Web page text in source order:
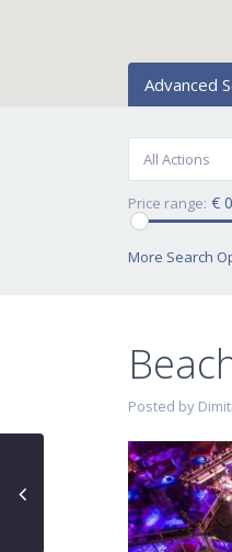
Advanced
All Actions
Price range: €
More Search
Posted by